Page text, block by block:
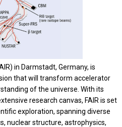
in Darmstadt, Germany, is
that will transform accelerator
of the universe. With its
research canvas, FAIR is set
exploration, spanning diverse
nuclear structure, astrophysics,